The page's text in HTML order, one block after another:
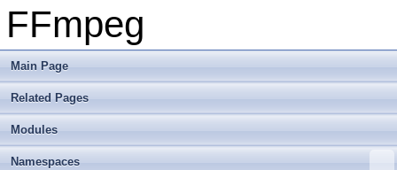
FFmpeg
Main Page
Related Pages
Modules
Namespaces